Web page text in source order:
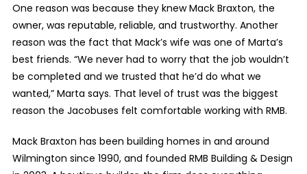
One reason was because they knew Mack Braxton, the
owner, was reputable, reliable, and trustworthy. Another
reason was the fact that Mack’s wife was one of Marta’s
best friends. “We never had to worry that the job wouldn’t
be completed and we trusted that he’d do what we
wanted,” Marta says. That level of trust was the biggest
reason the Jacobuses felt comfortable working with RMB.
Mack Braxton has been building homes in and around
Wilmington since 1990, and founded RMB Building & Design